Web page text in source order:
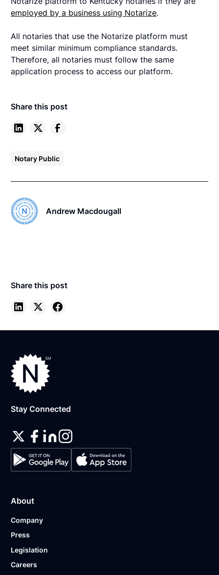
employed by a business using Notarize.
All notaries that use the Notarize platform must
meet similar minimum compliance standards.
Therefore, all notaries must follow the same
application process to access our platform.
Share this post
Notary Public
Andrew Macdougall
Share this post
Stay Connected
About
Company
Press
Legislation
Careers